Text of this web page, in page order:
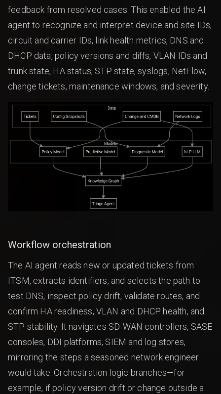
feedback from resolved cases. This enabled the AI
agent to recognize and interpret device and site IDs,
circuit and carrier IDs, link health metrics, DNS and
DHCP data, policy versions and diffs, VLAN IDs and
trunk state, HA status, STP state, syslogs, NetFlow,
change tickets, maintenance windows, and severity.
Workflow orchestration
The AI agent reads new or updated tickets from
ITSM, extracts identifiers, and selects the path to
test DNS, inspect policy drift, validate routes, and
confirm HA readiness, VLAN and DHCP health, and
STP stability. It navigates SD-WAN controllers, SASE
consoles, DDI platforms, SIEM and log stores,
mirroring the steps a seasoned network engineer
would take. Orchestration logic branches—for
example, if policy version drift or change outside a